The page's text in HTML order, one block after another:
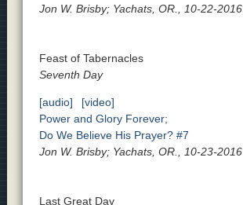
Jon W. Brisby; Yachats, OR., 10-22-2016
Feast of Tabernacles
Seventh Day
[audio]
[video]
Power and Glory Forever;
Do We Believe His Prayer? #7
Jon W. Brisby; Yachats, OR., 10-23-2016
Last Great Day